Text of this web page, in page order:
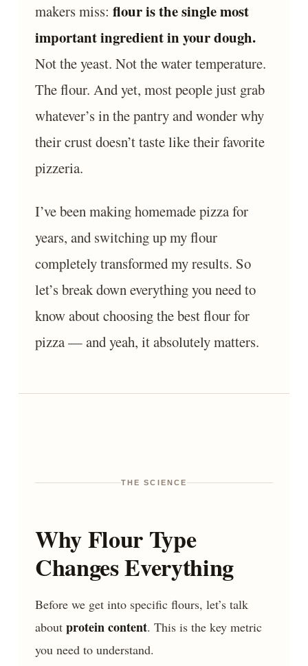
makers miss: flour is the single most
important ingredient in your dough.
Not the yeast. Not the water temperature.
The flour. And yet, most people just grab
whatever’s in the pantry and wonder why
their crust doesn’t taste like their favorite
pizzeria.
I’ve been making homemade pizza for
years, and switching up my flour
completely transformed my results. So
let’s break down everything you need to
know about choosing the best flour for
pizza — and yeah, it absolutely matters.
THE SCIENCE
Why Flour Type
Changes Everything
Before we get into specific flours, let’s talk
about protein content. This is the key metric
you need to understand.